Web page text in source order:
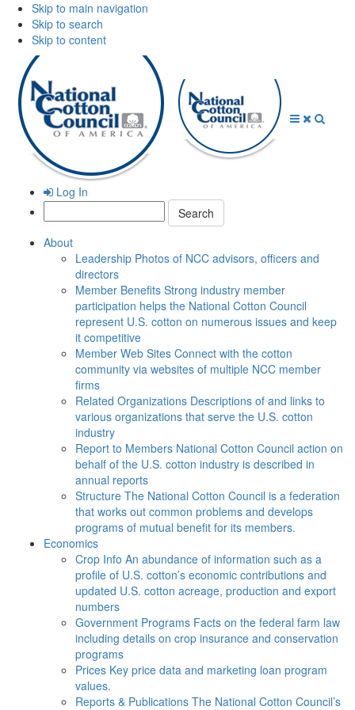
Skip to main navigation
Skip to search
Skip to content
Log In
Search:
About
Leadership Photos of NCC advisors, officers and
directors
Member Benefits Strong industry member
participation helps the National Cotton Council
represent U.S. cotton on numerous issues and keep
it competitive
Member Web Sites Connect with the cotton
community via websites of multiple NCC member
firms
Related Organizations Descriptions of and links to
various organizations that serve the U.S. cotton
industry
Report to Members National Cotton Council action on
behalf of the U.S. cotton industry is described in
annual reports
Structure The National Cotton Council is a federation
that works out common problems and develops
programs of mutual benefit for its members.
Economics
Crop Info An abundance of information such as a
profile of U.S. cotton’s economic contributions and
updated U.S. cotton acreage, production and export
numbers
Government Programs Facts on the federal farm law
including details on crop insurance and conservation
programs
Prices Key price data and marketing loan program
values.
Reports & Publications The National Cotton Council’s